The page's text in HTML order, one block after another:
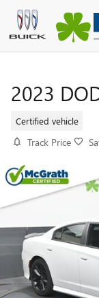
Skip to main content
2023
Certified vehicle
Track Price